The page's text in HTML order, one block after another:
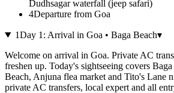
Dudhsagar waterfall (jeep safari)
4Departure from Goa
1Day 1 : Arrival in Goa • Baga Beach▾
Welcome on arrival in Goa. Private AC
freshen up. Today's sightseeing covers
Beach, Anjuna flea market and Tito's Lane
private AC transfers, local expert and all